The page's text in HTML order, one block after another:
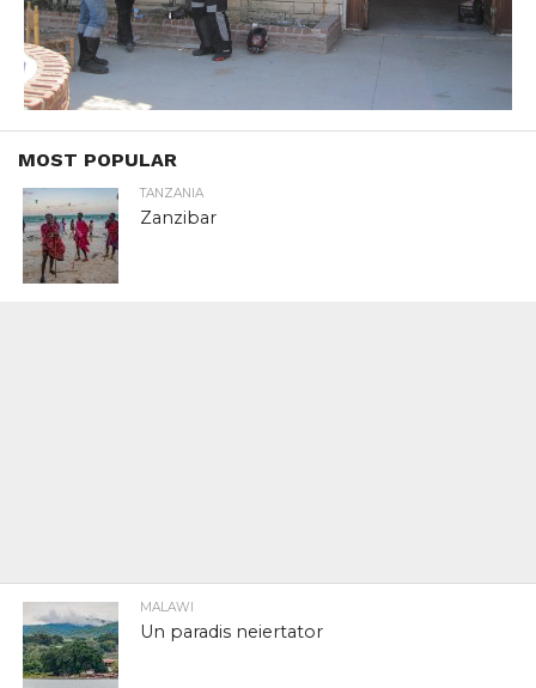
MOST POPULAR
TANZANIA
Zanzibar
MALAWI
Un paradis neiertator